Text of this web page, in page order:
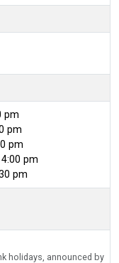
pm
pm
pm
pm
pm
holidays, announced by